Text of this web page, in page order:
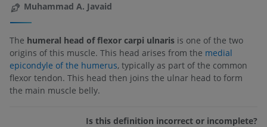
Muhammad A. Javaid
The humeral head of flexor carpi ulnaris is one of the two
origins of this muscle. This head arises from the medial
epicondyle of the humerus, typically as part of the common
flexor tendon. This head then joins the ulnar head to form
the main muscle belly.
Is this definition incorrect or incomplete?